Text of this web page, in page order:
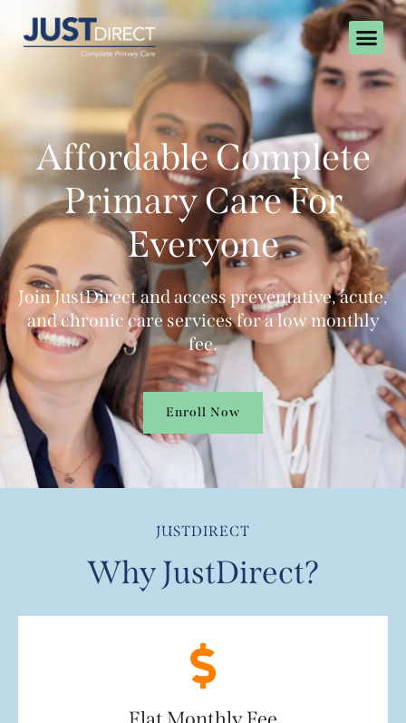
Affordable Complete
Primary Care For
Everyone
Join JustDirect and access preventative, acute,
and chronic care services for a low monthly
fee.
Enroll Now
JUSTDIRECT
Why JustDirect?